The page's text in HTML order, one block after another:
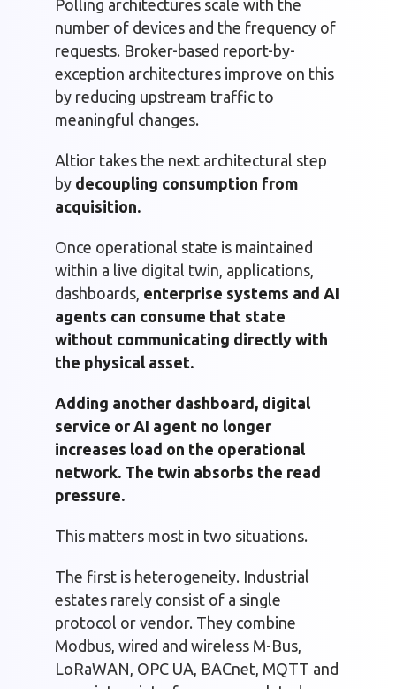
Polling architectures scale with the
number of devices and the frequency of
requests. Broker-based report-by-
exception architectures improve on this
by reducing upstream traffic to
meaningful changes.
Altior takes the next architectural step
by decoupling consumption from
acquisition.
Once operational state is maintained
within a live digital twin, applications,
dashboards, enterprise systems and AI
agents can consume that state
without communicating directly with
the physical asset.
Adding another dashboard, digital
service or AI agent no longer
increases load on the operational
network. The twin absorbs the read
pressure.
This matters most in two situations.
The first is heterogeneity. Industrial
estates rarely consist of a single
protocol or vendor. They combine
Modbus, wired and wireless M-Bus,
LoRaWAN, OPC UA, BACnet, MQTT and